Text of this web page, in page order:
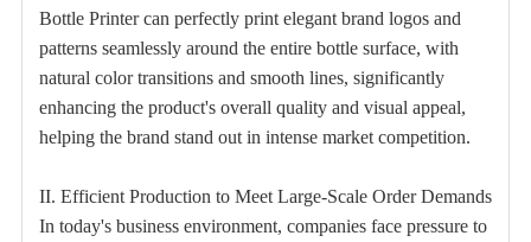
Bottle Printer can perfectly print elegant brand logos and
patterns seamlessly around the entire bottle surface, with
natural color transitions and smooth lines, significantly
enhancing the product's overall quality and visual appeal,
helping the brand stand out in intense market competition.
II. Efficient Production to Meet Large-Scale Order Demands
In today's business environment, companies face pressure to